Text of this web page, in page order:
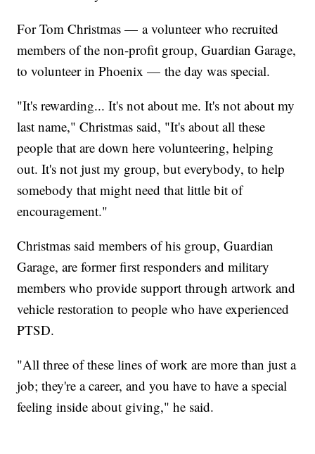
For Tom Christmas — a volunteer who recruited
members of the non-profit group, Guardian Garage,
to volunteer in Phoenix — the day was special.
"It's rewarding... It's not about me. It's not about my
last name," Christmas said, "It's about all these
people that are down here volunteering, helping
out. It's not just my group, but everybody, to help
somebody that might need that little bit of
encouragement."
Christmas said members of his group, Guardian
Garage, are former first responders and military
members who provide support through artwork and
vehicle restoration to people who have experienced
PTSD.
"All three of these lines of work are more than just a
job; they're a career, and you have to have a special
feeling inside about giving," he said.